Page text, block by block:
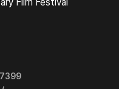
Film Festival